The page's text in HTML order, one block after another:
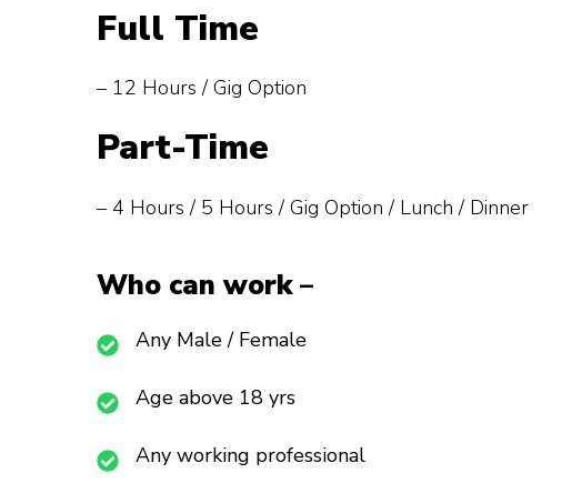
Full Time
– 12 Hours / Gig Option
Part-Time
– 4 Hours / 5 Hours / Gig Option / Lunch / Dinner
Who can work–
Any Male / Female
Age above 18 yrs
Any working professional